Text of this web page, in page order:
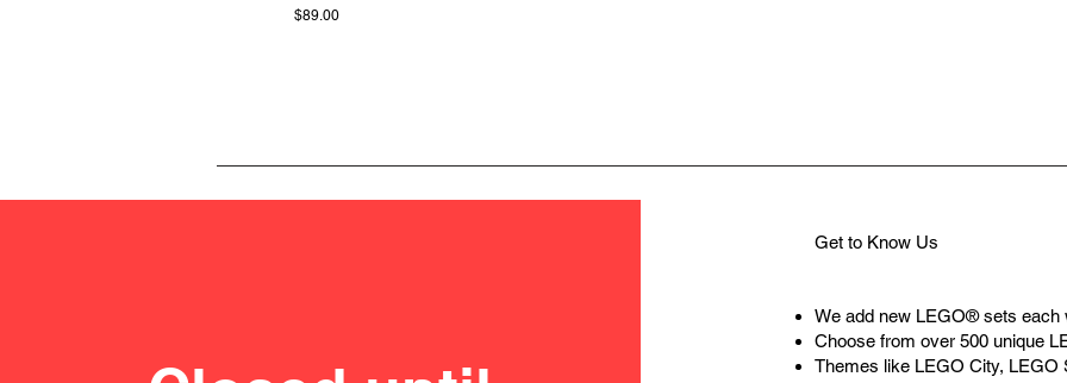
Price
$89.00
Get to Know Us
We add new LEGO® sets each
Choose from over 500 unique
Themes like LEGO City, LEGO